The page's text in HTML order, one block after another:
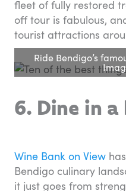
fleet of fully restored
off tour is fabulous,
tourist attractions
Ride Bendigo’s
6. Dine in a
Wine Bank on View
Bendigo culinary
it just goes from